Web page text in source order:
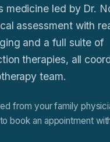
medicine led by Dr.
assessment with
and a full suite of
therapies, all
team.
from your family
book an appointment